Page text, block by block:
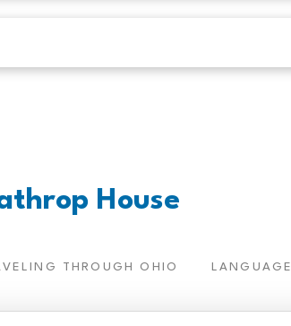
House
THROUGH OHIO LANGUAGE